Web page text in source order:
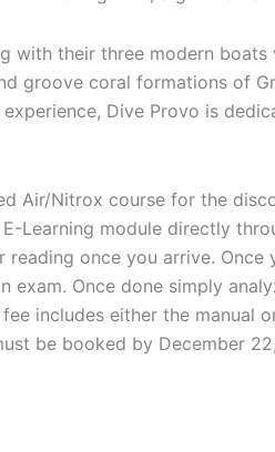
with their three modern
groove coral formations of
Dive Provo is
Air/Nitrox course for the
Learning module directly
once you arrive.
Once done simply
includes either the manual
be booked by December